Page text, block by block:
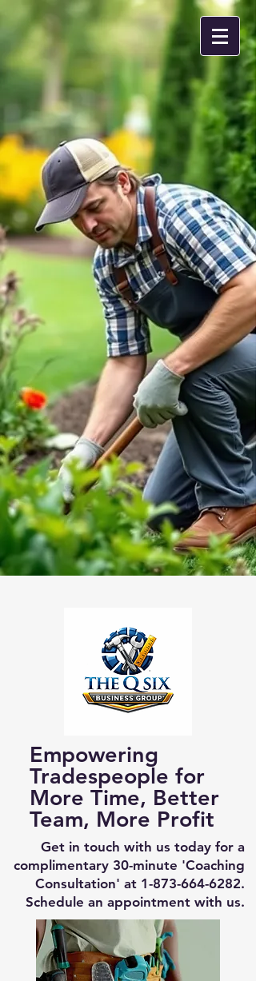
Empowering
Tradespeople for
More Time, Better
Team, More Profit
Get in touch with us today for a
complimentary 30-minute 'Coaching
Consultation' at 1-873-664-6282.
Schedule an appointment with us.